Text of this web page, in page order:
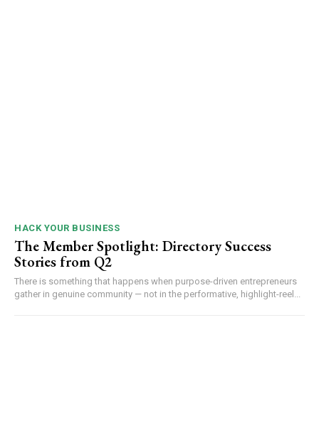
HACK YOUR BUSINESS
The Member Spotlight: Directory Success
Stories from Q2
There is something that happens when purpose-driven entrepreneurs
gather in genuine community — not in the performative, highlight-reel...